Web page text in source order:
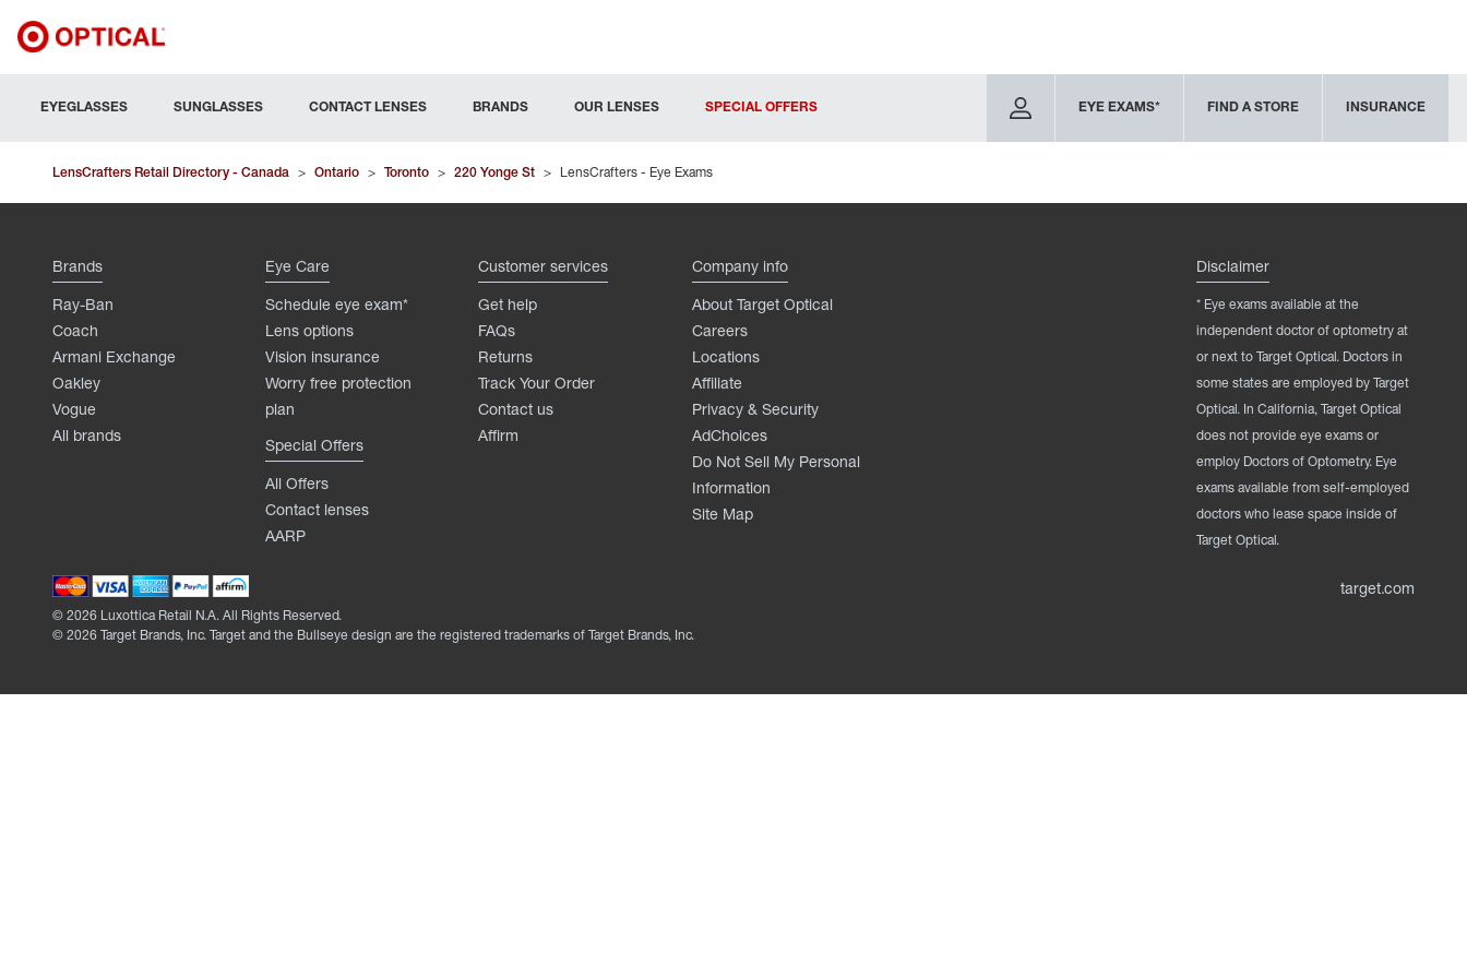
EYEGLASSES SUNGLASSES CONTACT LENSES BRANDS OUR LENSES SPECIAL OFFERS EYE EXAMS* FIND A STORE INSURANCE
LensCrafters Retail Directory - Canada > Ontario > Toronto > 220 Yonge St > LensCrafters - Eye Exams
Brands
Ray-Ban
Coach
Armani Exchange
Oakley
Vogue
All brands
Eye Care
Schedule eye exam*
Lens options
Vision insurance
Worry free protection
plan
Special Offers
All Offers
Contact lenses
AARP
Customer services
Get help
FAQs
Returns
Track Your Order
Contact us
Affirm
Company info
About Target Optical
Careers
Locations
Affiliate
Privacy & Security
AdChoices
Do Not Sell My Personal
Information
Site Map
Disclaimer
* Eye exams available at the
independent doctor of optometry at
or next to Target Optical. Doctors in
some states are employed by Target
Optical. In California, Target Optical
does not provide eye exams or
employ Doctors of Optometry. Eye
exams available from self-employed
doctors who lease space inside of
Target Optical.
© 2026 Luxottica Retail N.A. All Rights Reserved.
© 2026 Target Brands, Inc. Target and the Bullseye design are the registered trademarks of Target Brands, Inc.
target.com